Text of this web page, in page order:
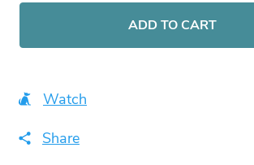
ADD TO CART
Watch
Share